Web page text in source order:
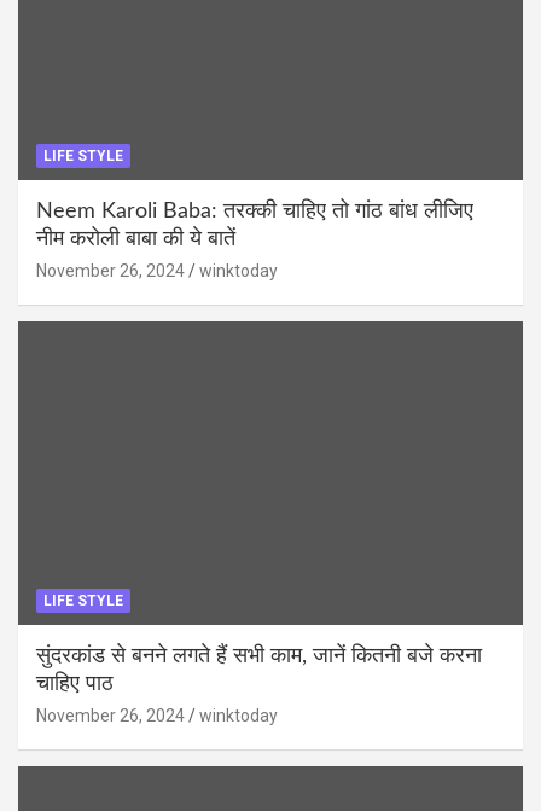
LIFE STYLE
Neem Karoli Baba: तरक्की चाहिए तो गांठ बांध लीजिए
नीम करोली बाबा की ये बातें
November 26, 2024 winktoday
LIFE STYLE
सुंदरकांड से बनने लगते हैं सभी काम, जानें कितनी बजे करना
चाहिए पाठ
November 26, 2024 winktoday